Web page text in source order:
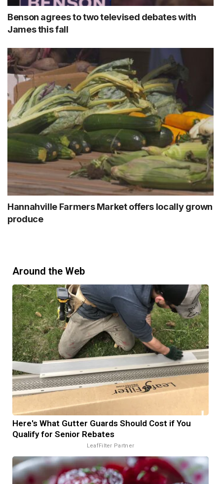
Benson agrees to two televised debates with
James this fall
Hannahville Farmers Market offers locally grown
produce
Around the Web
Here's What Gutter Guards Should Cost if You
Qualify for Senior Rebates
LeafFilter Partner